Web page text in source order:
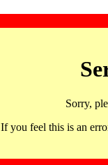
Sorry,
If you feel this is an